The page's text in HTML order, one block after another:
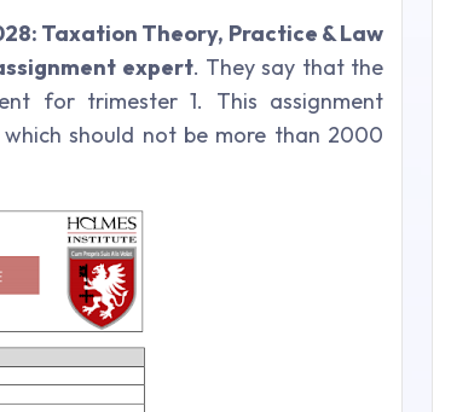
Taxation Theory, Practice & Law
expert. They say that the
for trimester 1. This assignment
should not be more than 2000